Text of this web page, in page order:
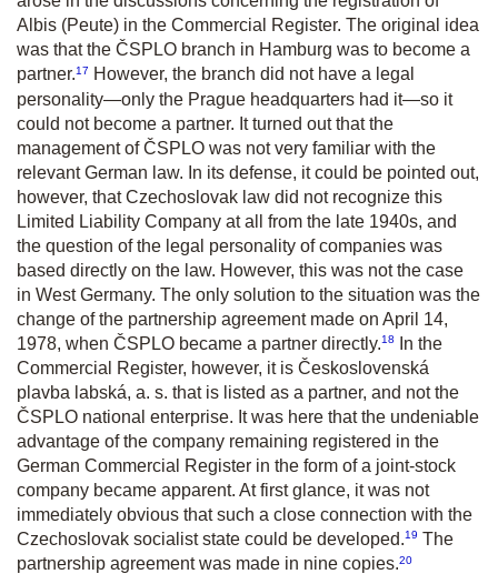
Albis (Peute) in the Commercial Register. The original idea
was that the ČSPLO branch in Hamburg was to become a
partner.17
However, the branch did not have a legal
personality—only the Prague headquarters had it—so it
could not become a partner. It turned out that the
management of ČSPLO was not very familiar with the
relevant German law. In its defense, it could be pointed out,
however, that Czechoslovak law did not recognize this
Limited Liability Company at all from the late 1940s, and
the question of the legal personality of companies was
based directly on the law. However, this was not the case
in West Germany. The only solution to the situation was the
change of the partnership agreement made on April 14,
1978, when ČSPLO became a partner directly.18
In the
Commercial Register, however, it is Československá
plavba labská, a. s. that is listed as a partner, and not the
ČSPLO national enterprise. It was here that the undeniable
advantage of the company remaining registered in the
German Commercial Register in the form of a joint-stock
company became apparent. At first glance, it was not
immediately obvious that such a close connection with the
Czechoslovak socialist state could be developed.19 The
partnership agreement was made in nine copies.20